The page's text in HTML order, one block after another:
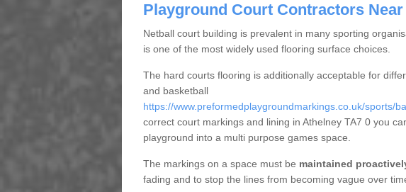
Playground Court Contractors Near
Netball court building is prevalent in many sporting
is one of the most widely used flooring surface choices.
The hard courts flooring is additionally acceptable for
and basketball
https://www.preformedplaygroundmarkings.co.uk/sports/
correct court markings and lining in Athelney TA7 0 you
playground into a multi purpose games space.
The markings on a space must be maintained
fading and to stop the lines from becoming vague over